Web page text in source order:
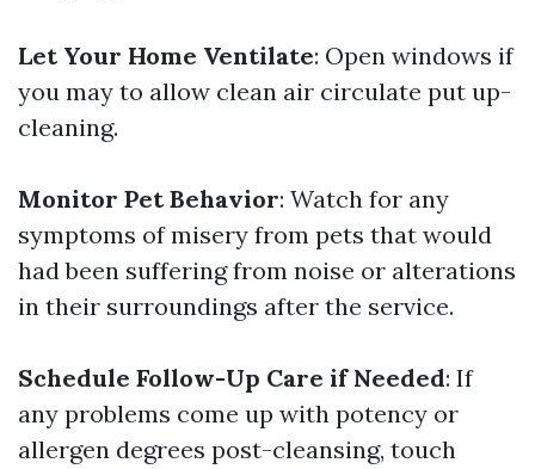
Let Your Home Ventilate: Open windows if
you may to allow clean air circulate put up-
cleaning.
Monitor Pet Behavior: Watch for any
symptoms of misery from pets that would
had been suffering from noise or alterations
in their surroundings after the service.
Schedule Follow-Up Care if Needed: If
any problems come up with potency or
allergen degrees post-cleansing, touch